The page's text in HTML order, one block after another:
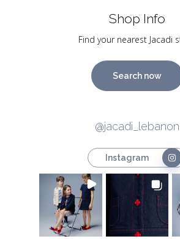
Shop Info
Find your nearest Jacadi
Search now
@jacadi_lebanon
Instagram